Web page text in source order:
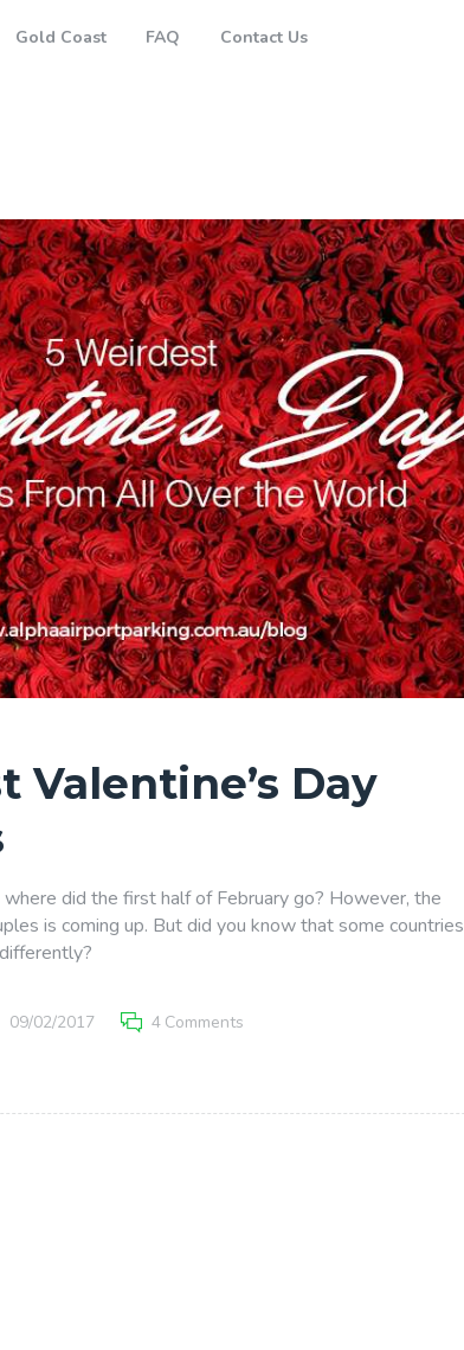
Gold Coast FAQ Contact Us
Brisbane
Contact Us
Valentine’s Day
where did the first half of February go? However, the
is coming up. But did you know that some countries
09/02/2017 4 Comments